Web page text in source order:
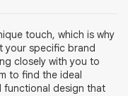
touch, which is why
your specific brand
closely with you to
to find the ideal
functional design that